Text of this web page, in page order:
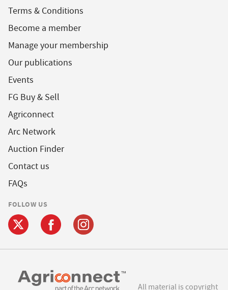
Terms & Conditions
Become a member
Manage your membership
Our publications
Events
FG Buy & Sell
Agriconnect
Arc Network
Auction Finder
Contact us
FAQs
FOLLOW US
All material is copyright